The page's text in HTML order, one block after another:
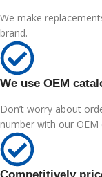
We make
brand.
We use OEM
Don’t worry about
number with our OEM